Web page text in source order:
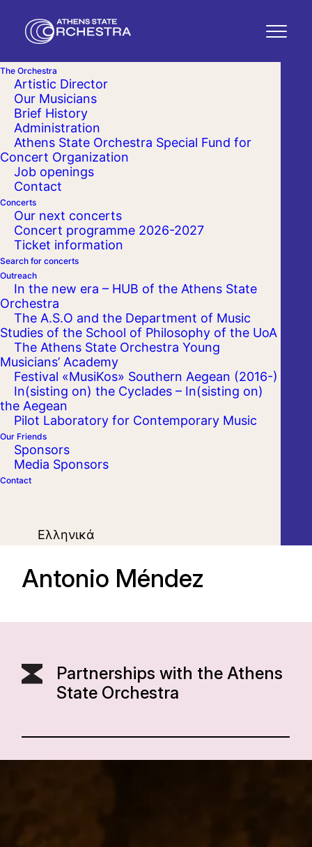
The Orchestra
Artistic Director
Our Musicians
Brief History
Administration
Athens State Orchestra Special Fund for
Concert Organization
Job openings
Contact
Concerts
Our next concerts
Concert programme 2026-2027
Ticket information
Search for concerts
Outreach
In the new era – HUB of the Athens State
Orchestra
The A.S.O and the Department of Music
Studies of the School of Philosophy of the UoA
The Athens State Orchestra Young
Musicians’ Academy
Festival «MusiKos» Southern Aegean (2016-)
In(sisting on) the Cyclades – In(sisting on)
the Aegean
Pilot Laboratory for Contemporary Music
Our Friends
Sponsors
Media Sponsors
Contact
Ελληνικά
Antonio Méndez
Partnerships with the Athens
State Orchestra